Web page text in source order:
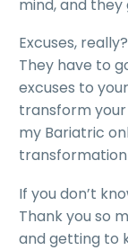
mind, and
Excuses,
They have to
excuses to
transform
my Bariatric
If you don’t
Thank you so
and getting to